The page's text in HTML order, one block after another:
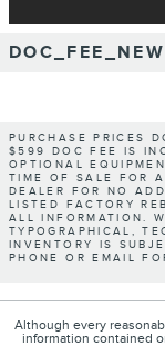
DOC_FEE_NEW
PURCHASE PRICES
$599 DOC FEE IS
OPTIONAL
TIME OF SALE FOR
DEALER FOR NO
LISTED FACTORY
ALL INFORMATION.
TYPOGRAPHICAL,
INVENTORY IS
PHONE OR EMAIL
Although every
information contained